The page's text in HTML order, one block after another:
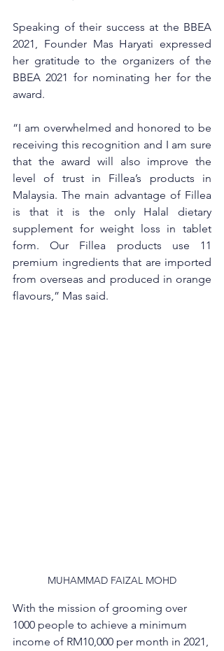
Speaking of their success at the BBEA
2021, Founder Mas Haryati expressed
her gratitude to the organizers of the
BBEA 2021 for nominating her for the
award.
“I am overwhelmed and honored to be
receiving this recognition and I am sure
that the award will also improve the
level of trust in Fillea’s products in
Malaysia. The main advantage of Fillea
is that it is the only Halal dietary
supplement for weight loss in tablet
form. Our Fillea products use 11
premium ingredients that are imported
from overseas and produced in orange
flavours,” Mas said.
MUHAMMAD FAIZAL MOHD
With the mission of grooming over
1000 people to achieve a minimum
income of RM10,000 per month in 2021,